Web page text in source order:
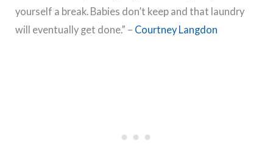
yourself a break. Babies don’t keep and that laundry
will eventually get done.” – Courtney Langdon